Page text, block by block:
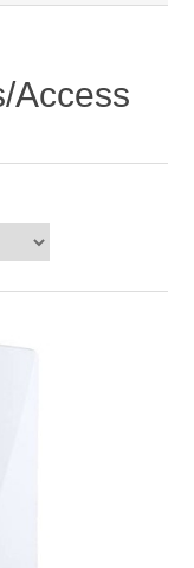
Access